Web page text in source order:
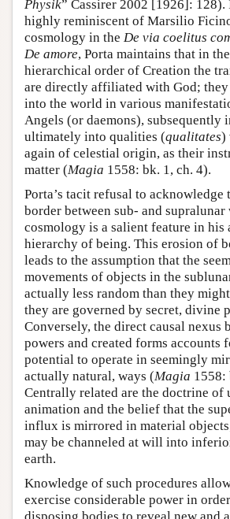
Physik” Cassirer 2002 [1926]: 128).
highly reminiscent of Marsilio
cosmology in the De via coelitus
De amore, Porta maintains that in
hierarchical order of Creation the
are directly affiliated with God; they
into the world in various
Angels (or daemons), subsequently
ultimately into qualities (qualitates)
again of celestial origin, as their
matter (Magia 1558: bk. 1, ch. 4).
Porta’s tacit refusal to acknowledge
border between sub- and
cosmology is a salient feature in his
hierarchy of being. This erosion of
leads to the assumption that the
movements of objects in the
actually less random than they might
they are governed by secret, divine
Conversely, the direct causal nexus
powers and created forms accounts
potential to operate in seemingly
actually natural, ways (Magia 1558:
Centrally related are the doctrine of
animation and the belief that the
influx is mirrored in material
may be channeled at will into
earth.
Knowledge of such procedures
exercise considerable power in